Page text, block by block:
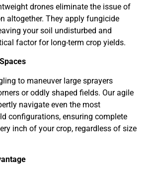
drones eliminate the issue of
altogether. They apply fungicide
your soil undisturbed and
factor for long-term crop yields.
to maneuver large sprayers
or oddly shaped fields. Our agile
navigate even the most
configurations, ensuring complete
inch of your crop, regardless of size